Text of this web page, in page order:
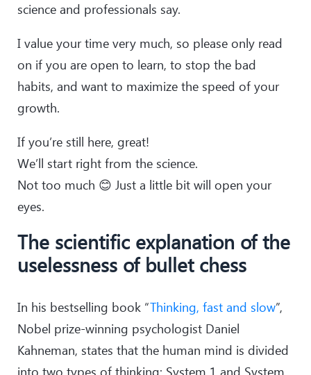
science and professionals say.
I value your time very much, so please only read
on if you are open to learn, to stop the bad
habits, and want to maximize the speed of your
growth.
If you’re still here, great!
We’ll start right from the science.
Not too much 😊 Just a little bit will open your
eyes.
The scientific explanation of the
uselessness of bullet chess
In his bestselling book “Thinking, fast and slow”,
Nobel prize-winning psychologist Daniel
Kahneman, states that the human mind is divided